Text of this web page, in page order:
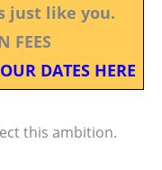
just like you.
FEES
DATES HERE
this ambition.